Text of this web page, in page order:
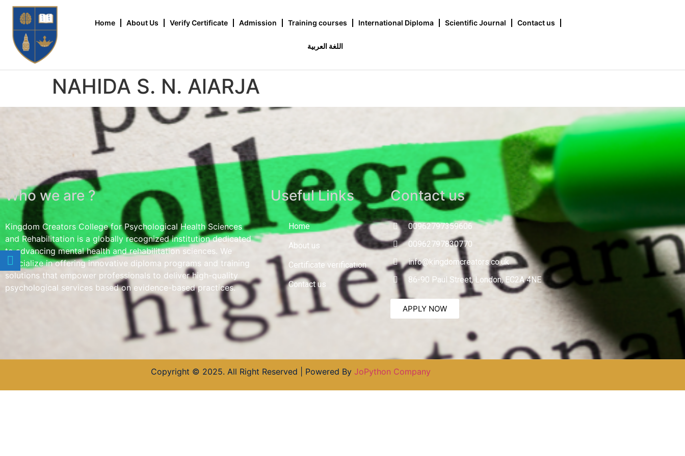
Home About Us Verify Certificate Admission Training courses International Diploma Scientific Journal Contact us
اللغة العربية
NAHIDA S. N. AlARJA
Who we are ?
Kingdom Creators College for Psychological Health Sciences
and Rehabilitation is a globally recognized institution dedicated
to advancing mental health and rehabilitation sciences. We
specialize in offering innovative diploma programs and training
solutions that empower professionals to deliver high-quality
psychological services based on evidence-based practices.
Useful Links
Home
About us
Certificate verification
Contact us
Contact us
00962797359606
00962797830770
info@kingdomcreators.co.uk
86-90 Paul Street, London, EC2A 4NE
APPLY NOW
Copyright © 2025. All Right Reserved | Powered By JoPython Company